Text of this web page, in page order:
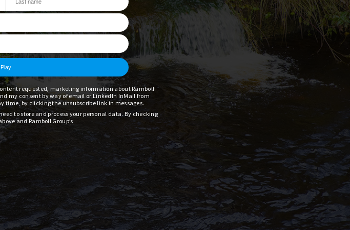
requested, marketing information about Ramboll
my consent by way of email or LinkedIn InMail from
time, by clicking the unsubscribe link in messages.
to store and process your personal data. By checking
and Ramboll Group’s